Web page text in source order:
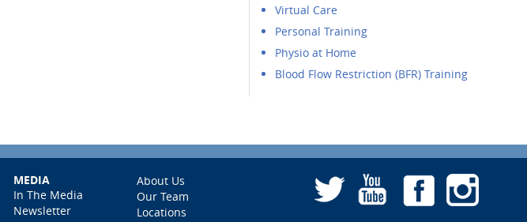
Virtual Care
Personal Training
Physio at Home
Blood Flow Restriction (BFR) Training
MEDIA
In The Media
Newsletter
About Us
Our Team
Locations